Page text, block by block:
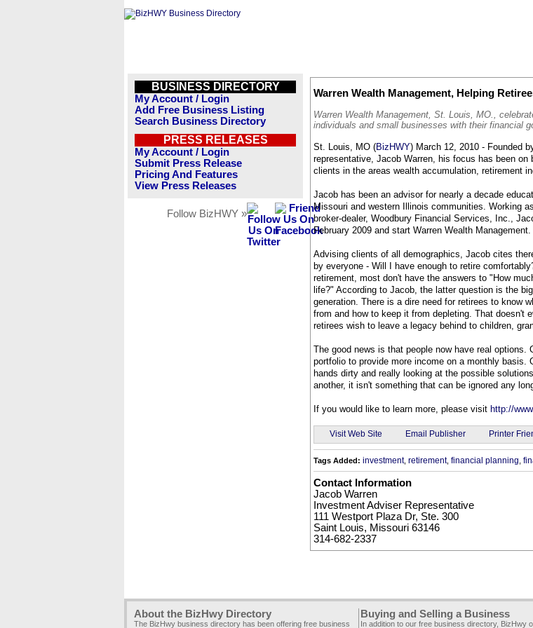
BUSINESS DIRECTORY
My Account / Login
Add Free Business Listing
Search Business Directory
PRESS RELEASES
My Account / Login
Submit Press Release
Pricing And Features
View Press Releases
Follow BizHWY »
Warren Wealth Management, Helping
Warren Wealth Management, St. Louis, MO.,
individuals and small businesses with their financial
St. Louis, MO (BizHWY) March 12, 2010 - Founded
representative, Jacob Warren, his focus has been
clients in the areas wealth accumulation, retirement
Jacob has been an advisor for nearly a decade
Missouri and western Illinois communities. Working
broker-dealer, Woodbury Financial Services, Inc.,
February 2009 and start Warren Wealth Management.
Advising clients of all demographics, Jacob cites
by everyone - Will I have enough to retire
retirement, most don't have the answers to "How
life?" According to Jacob, the latter question is the
generation. There is a dire need for retirees to know
from and how to keep it from depleting. That doesn't
retirees wish to leave a legacy behind to children,
The good news is that people now have real options.
portfolio to provide more income on a monthly basis.
hands dirty and really looking at the possible
another, it isn't something that can be ignored any
If you would like to learn more, please visit http://
Visit Web Site Email Publisher Printer
Tags Added: investment, retirement, financial planning
Contact Information
Jacob Warren
Investment Adviser Representative
111 Westport Plaza Dr, Ste. 300
Saint Louis, Missouri 63146
314-682-2337
About the BizHwy Directory
The BizHwy business directory has been offering free business
Buying and Selling a Business
In addition to our free business directory, BizHwy